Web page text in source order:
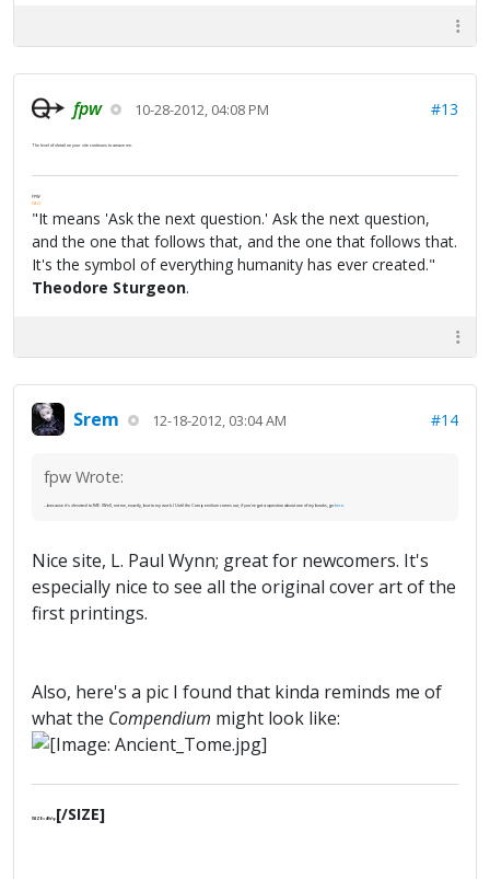
fpw 10-28-2012, 04:08 PM #13
The level of detail on your site continues to amaze me.
FPW
FAQ
"It means 'Ask the next question.' Ask the next question,
and the one that follows that, and the one that follows that.
It's the symbol of everything humanity has ever created."
Theodore Sturgeon.
Srem 12-18-2012, 03:04 AM #14
fpw Wrote:
...because it's devoted to ME. (Well, not me, exactly, but to my work.) Until the Compendium comes out, if you've got a question about one of my books, go here.
Nice site, L. Paul Wynn; great for newcomers. It's
especially nice to see all the original cover art of the
first printings.
Also, here's a pic I found that kinda reminds me of
what the Compendium might look like:
[SIZE=4]§ґφ [/SIZE]